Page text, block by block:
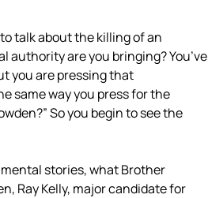
talk about the killing of an
authority are you bringing? You’ve
you are pressing that
same way you press for the
So you begin to see the
stories, what Brother
Ray Kelly, major candidate for